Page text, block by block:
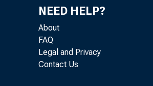
NEED HELP?
About
FAQ
Legal and Privacy
Contact Us